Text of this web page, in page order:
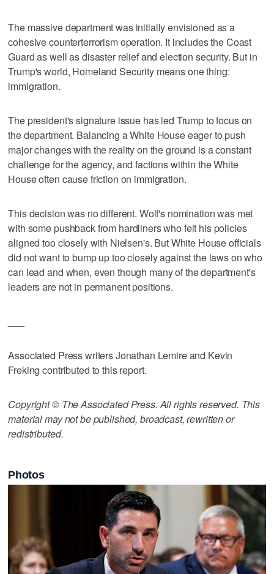
The massive department was initially envisioned as a
cohesive counterterrorism operation. It includes the Coast
Guard as well as disaster relief and election security. But in
Trump's world, Homeland Security means one thing:
immigration.
The president's signature issue has led Trump to focus on
the department. Balancing a White House eager to push
major changes with the reality on the ground is a constant
challenge for the agency, and factions within the White
House often cause friction on immigration.
This decision was no different. Wolf's nomination was met
with some pushback from hardliners who felt his policies
aligned too closely with Nielsen's. But White House officials
did not want to bump up too closely against the laws on who
can lead and when, even though many of the department's
leaders are not in permanent positions.
Associated Press writers Jonathan Lemire and Kevin
Freking contributed to this report.
Copyright © The Associated Press. All rights reserved. This
material may not be published, broadcast, rewritten or
redistributed.
Photos